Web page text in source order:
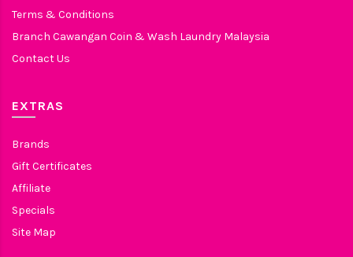
Terms & Conditions
Branch Cawangan Coin & Wash Laundry Malaysia
Contact Us
EXTRAS
Brands
Gift Certificates
Affiliate
Specials
Site Map